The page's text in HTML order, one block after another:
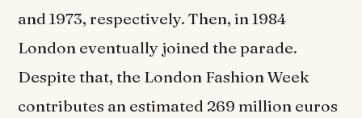
and 1973, respectively. Then, in 1984
London eventually joined the parade.
Despite that, the London Fashion Week
contributes an estimated 269 million euros